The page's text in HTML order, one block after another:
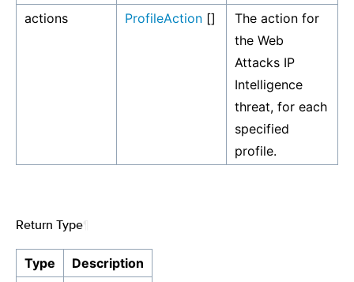
actions
ProfileAction []
The action for
the Web
Attacks IP
Intelligence
threat, for each
specified
profile.
Return Type
Type
Description